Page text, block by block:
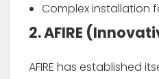
Complex installation
2. AFIRE
AFIRE has established